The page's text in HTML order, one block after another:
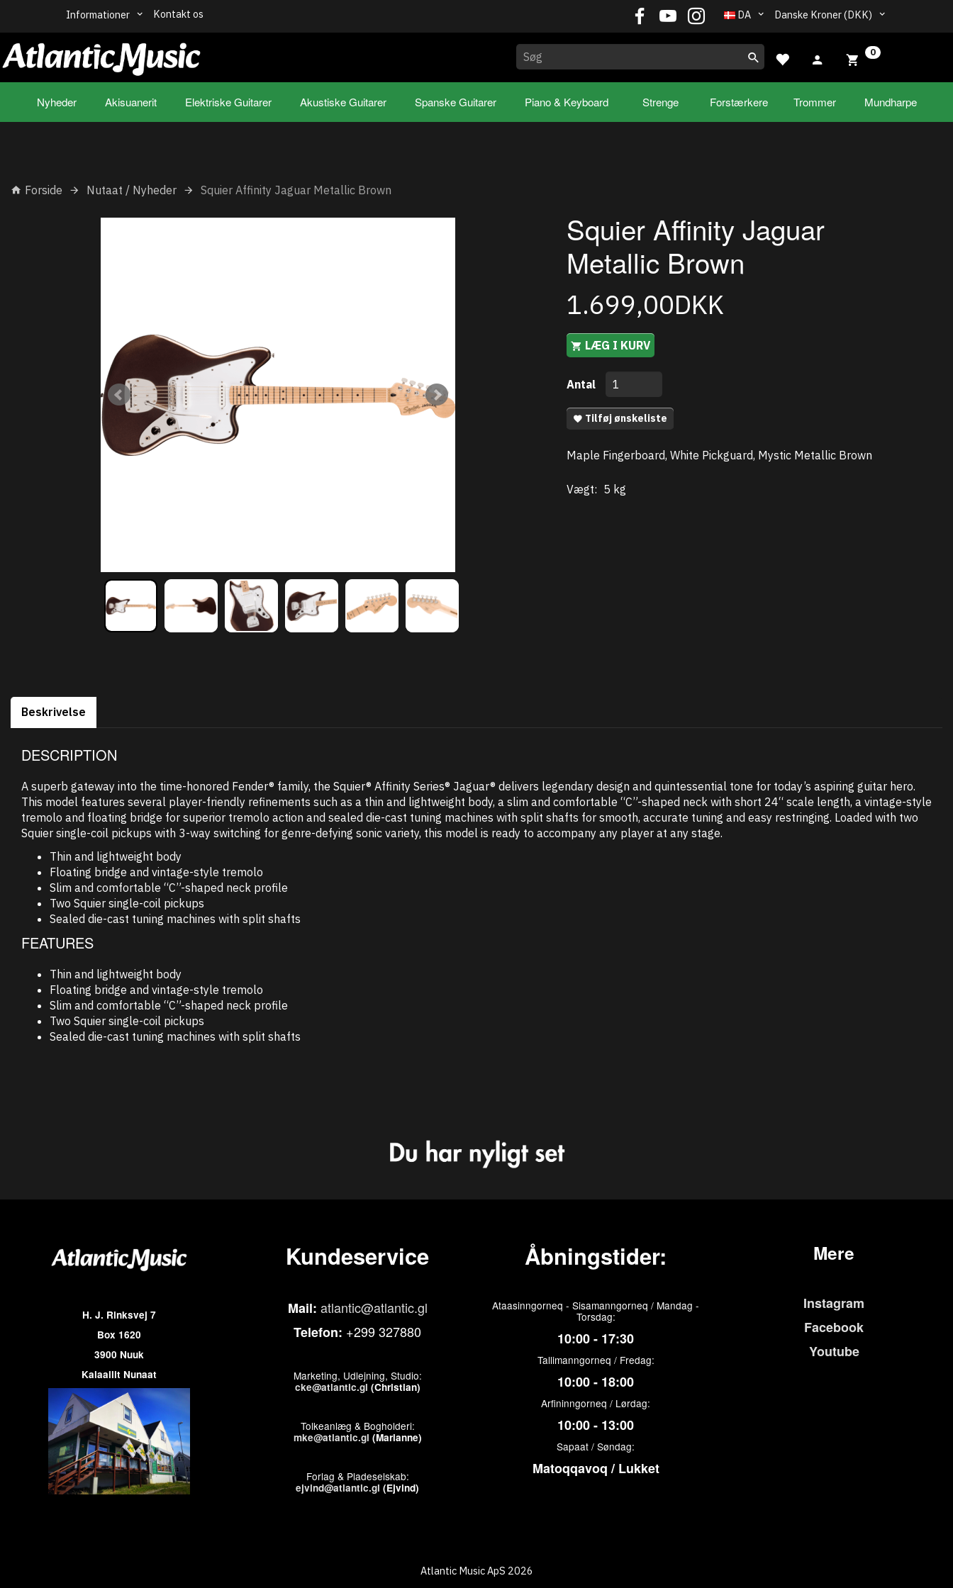
Danske Kroner (DKK)
DA
Informationer Kontakt os
0
Nyheder Akisuanerit Elektriske Guitarer Akustiske Guitarer Spanske Guitarer Piano & Keyboard Strenge Forstærkere Trommer Mundharpe
Forside Nutaat / Nyheder Squier Affinity Jaguar Metallic Brown
Squier Affinity Jaguar
Metallic Brown
1.699,00DKK
LÆG I KURV
Antal
Tilføj ønskeliste
Maple Fingerboard, White Pickguard, Mystic Metallic Brown
Vægt: 5 kg
Beskrivelse
DESCRIPTION
A superb gateway into the time-honored Fender® family, the Squier® Affinity Series® Jaguar® delivers legendary design and quintessential tone for today’s aspiring guitar hero.
This model features several player-friendly refinements such as a thin and lightweight body, a slim and comfortable “C”-shaped neck with short 24“ scale length, a vintage-style
tremolo and floating bridge for superior tremolo action and sealed die-cast tuning machines with split shafts for smooth, accurate tuning and easy restringing. Loaded with two
Squier single-coil pickups with 3-way switching for genre-defying sonic variety, this model is ready to accompany any player at any stage.
Thin and lightweight body
Floating bridge and vintage-style tremolo
Slim and comfortable “C”-shaped neck profile
Two Squier single-coil pickups
Sealed die-cast tuning machines with split shafts
FEATURES
Thin and lightweight body
Floating bridge and vintage-style tremolo
Slim and comfortable “C”-shaped neck profile
Two Squier single-coil pickups
Sealed die-cast tuning machines with split shafts
H. J. Rinksvej 7
Box 1620
3900 Nuuk
Kalaallit Nunaat
Kundeservice
Mail: atlantic@atlantic.gl
Telefon: +299 327880
Marketing, Udlejning, Studio:
cke@atlantic.gl (Christian)
Tolkeanlæg & Bogholderi:
mke@atlantic.gl (Marianne)
Forlag & Pladeselskab:
ejvind@atlantic.gl (Ejvind)
Åbningstider:
Ataasinngorneq - Sisamanngorneq / Mandag -
Torsdag:
10:00 - 17:30
Tallimanngorneq / Fredag:
10:00 - 18:00
Arfininngorneq / Lørdag:
10:00 - 13:00
Sapaat / Søndag:
Matoqqavoq / Lukket
Mere
Instagram
Facebook
Youtube
Atlantic Music ApS 2026